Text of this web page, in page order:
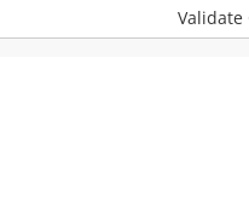
Validate